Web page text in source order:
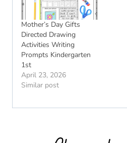
Mother’s Day Gifts
Directed Drawing
Activities Writing
Prompts Kindergarten
1st
April 23, 2026
Similar post